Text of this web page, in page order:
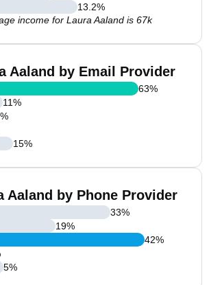
13.2%
income for Laura Aaland is 67k
Aaland by Email Provider
63%
11%
%
15%
Aaland by Phone Provider
33%
19%
42%
5%